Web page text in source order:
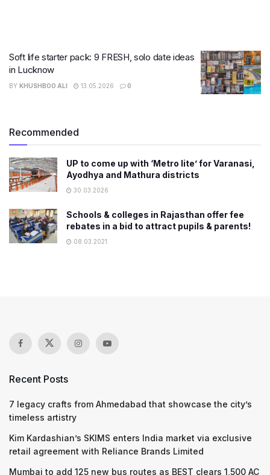
Soft life starter pack: 9 FRESH, solo date ideas
in Lucknow
BY KHUSHBOO ALI 13.05.2026 0
Recommended
UP to come up with ‘Metro lite’ for Varanasi,
Ayodhya and Mathura districts
30.03.2026
Schools & colleges in Rajasthan offer fee
rebates in a bid to attract pupils & parents!
08.03.2021
Recent Posts
7 legacy crafts from Ahmedabad that showcase the city’s
timeless artistry
Kim Kardashian’s SKIMS enters India market via exclusive
retail agreement with Reliance Brands Limited
Mumbai to add 125 new bus routes as BEST clears 1,500 AC